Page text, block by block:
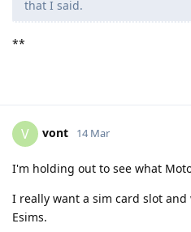
that I said.
**
V vont 14 Mar
I'm holding out to see what
I really want a sim card slot
Esims.